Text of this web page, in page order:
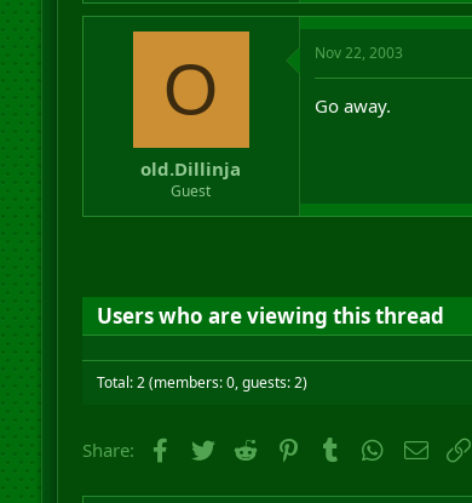
e
O
old.Dillinja
Guest
Nov 22, 2003
Go away.
Users who are viewing this thread
Total: 2 (members: 0, guests: 2)
Share: Facebook
Twitter Reddit PinterestTumblrWhatsApp
Email